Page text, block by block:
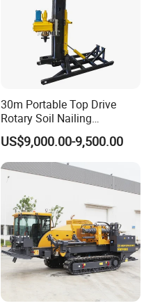
30m Portable Top Drive
Rotary Soil Nailing
Hydraulic Anchor Drilling
Machine for Road Subway
Construction
US$9,000.00-9,500.00